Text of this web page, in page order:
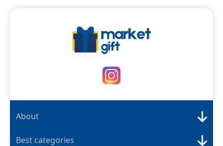
About
Best categories